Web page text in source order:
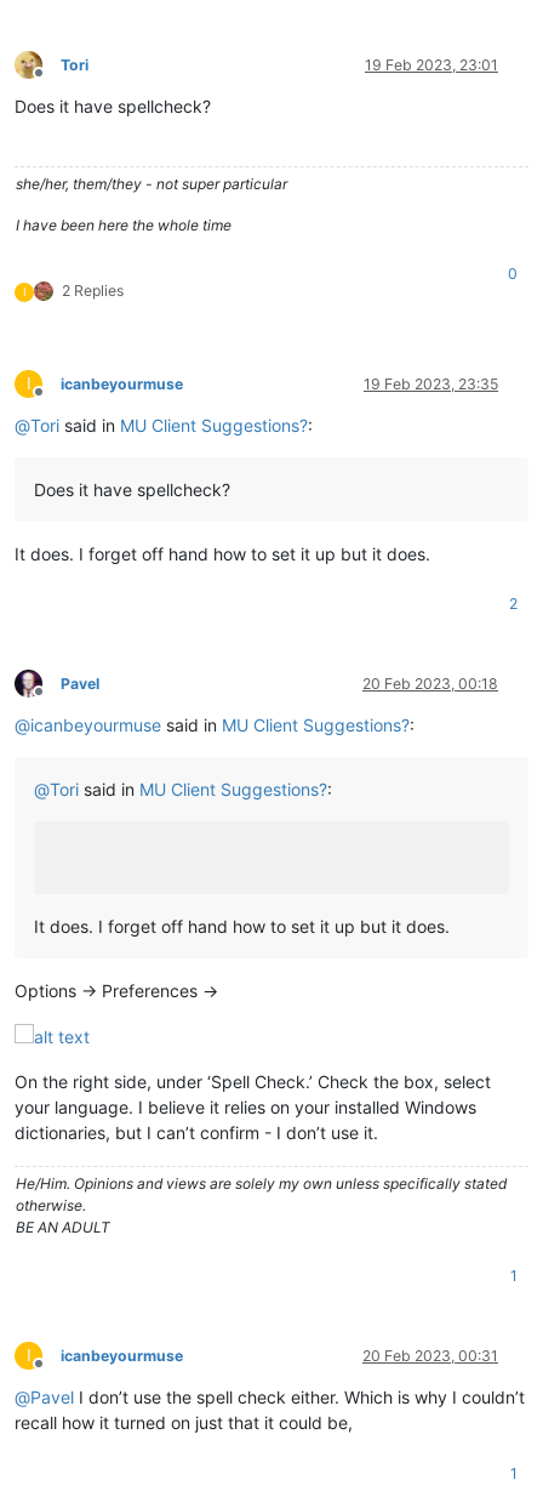
Offline
Tori 19 Feb 2023, 23:01
Does it have spellcheck?
she/her, them/they - not super particular
I have been here the whole time
I 2 Replies
0
I
Offline
icanbeyourmuse 19 Feb 2023, 23:35
@Tori said in MU Client Suggestions?:
Does it have spellcheck?
It does. I forget off hand how to set it up but it does.
2
Offline
Pavel 20 Feb 2023, 00:18
@icanbeyourmuse said in MU Client Suggestions?:
@Tori said in MU Client Suggestions?:
It does. I forget off hand how to set it up but it does.
Options -> Preferences ->
On the right side, under ‘Spell Check.’ Check the box, select
your language. I believe it relies on your installed Windows
dictionaries, but I can’t confirm - I don’t use it.
He/Him. Opinions and views are solely my own unless specifically stated
otherwise.
BE AN ADULT
1
I
Offline
icanbeyourmuse 20 Feb 2023, 00:31
@Pavel I don’t use the spell check either. Which is why I couldn’t
recall how it turned on just that it could be,
1